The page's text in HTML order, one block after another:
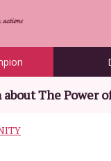
about The Power